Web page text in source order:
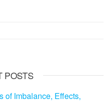
POSTS
of Imbalance, Effects,